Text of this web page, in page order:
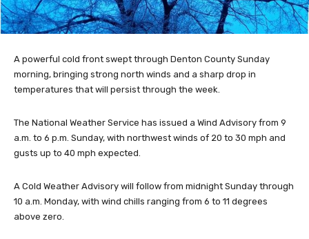
A powerful cold front swept through Denton County Sunday
morning, bringing strong north winds and a sharp drop in
temperatures that will persist through the week.
The National Weather Service has issued a Wind Advisory from 9
a.m. to 6 p.m. Sunday, with northwest winds of 20 to 30 mph and
gusts up to 40 mph expected.
A Cold Weather Advisory will follow from midnight Sunday through
10 a.m. Monday, with wind chills ranging from 6 to 11 degrees
above zero.